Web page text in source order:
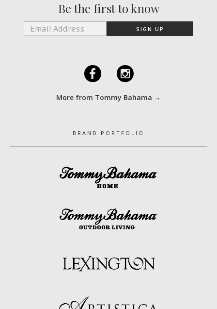
Be the first to know
F I
More from Tommy Bahama →
BRAND PORTFOLIO